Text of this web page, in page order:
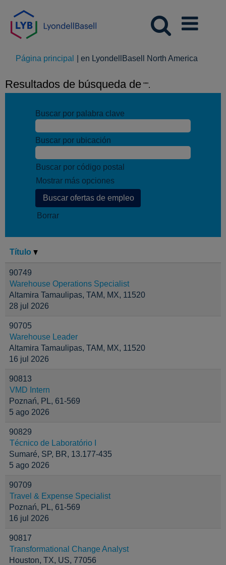
Página principal en LyondellBasell North America
Resultados de búsqueda de "".
Buscar por palabra clave
Buscar por ubicación
Buscar por código postal
Mostrar más opciones
Borrar
Título
90749
Warehouse Operations Specialist
Altamira Tamaulipas, TAM, MX, 11520
28 jul 2026
90705
Warehouse Leader
Altamira Tamaulipas, TAM, MX, 11520
16 jul 2026
90813
VMD Intern
Poznań, PL, 61-569
5 ago 2026
90829
Técnico de Laboratório I
Sumaré, SP, BR, 13.177-435
5 ago 2026
90709
Travel & Expense Specialist
Poznań, PL, 61-569
16 jul 2026
90817
Transformational Change Analyst
Houston, TX, US, 77056